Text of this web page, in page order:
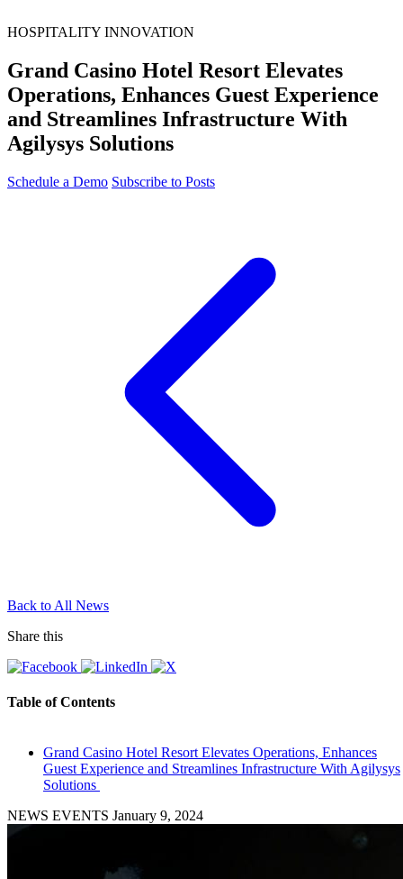
HOSPITALITY INNOVATION
Grand Casino Hotel Resort Elevates
Operations, Enhances Guest Experience
and Streamlines Infrastructure With
Agilysys Solutions
Schedule a Demo Subscribe to Posts
Back to All News
Share this
Table of Contents
Grand Casino Hotel Resort Elevates Operations, Enhances
Guest Experience and Streamlines Infrastructure With Agilysys
Solutions
NEWS EVENTS January 9, 2024